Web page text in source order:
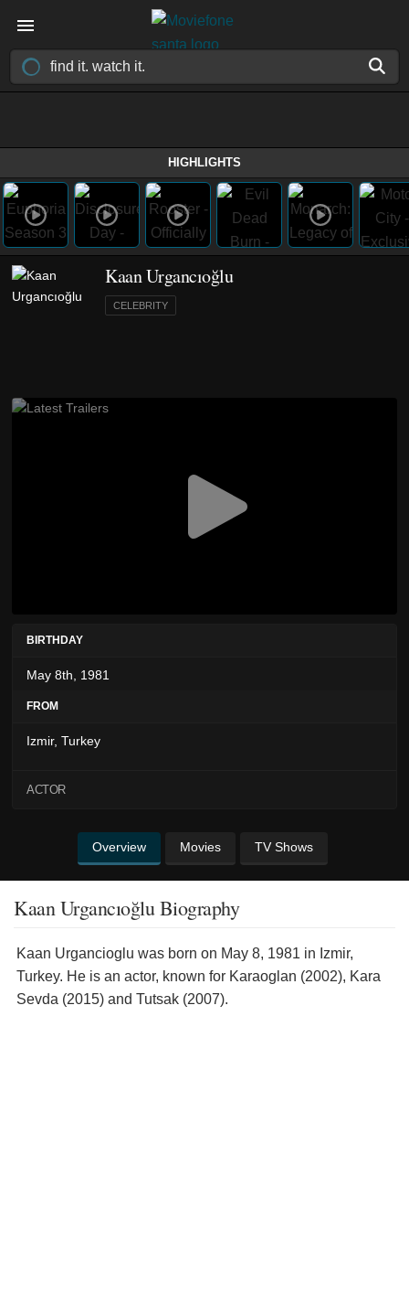
HIGHLIGHTS
Kaan Urgancıoğlu
CELEBRITY
BIRTHDAY
May 8th, 1981
FROM
Izmir, Turkey
ACTOR
Overview Movies TV Shows
Kaan Urgancıoğlu Biography
Kaan Urgancioglu was born on May 8, 1981 in Izmir,
Turkey. He is an actor, known for Karaoglan (2002), Kara
Sevda (2015) and Tutsak (2007).